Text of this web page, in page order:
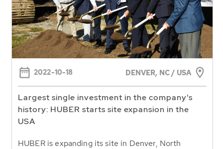
2022-10-18 DENVER, NC / USA
Largest single investment in the company's
history: HUBER starts site expansion in the
USA
HUBER is expanding its site in Denver, North